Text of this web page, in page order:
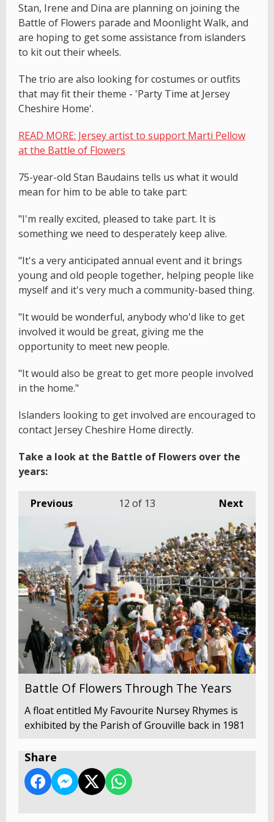
Stan, Irene and Dina are planning on joining the
Battle of Flowers parade and Moonlight Walk, and
are hoping to get some assistance from islanders
to kit out their wheels.
The trio are also looking for costumes or outfits
that may fit their theme - 'Party Time at Jersey
Cheshire Home'.
READ MORE: Jersey artist to support Marti Pellow
at the Battle of Flowers
75-year-old Stan Baudains tells us what it would
mean for him to be able to take part:
"I'm really excited, pleased to take part. It is
something we need to desperately keep alive.
"It's a very anticipated annual event and it brings
young and old people together, helping people like
myself and it's very much a community-based thing.
"It would be wonderful, anybody who'd like to get
involved it would be great, giving me the
opportunity to meet new people.
"It would also be great to get more people involved
in the home."
Islanders looking to get involved are encouraged to
contact Jersey Cheshire Home directly.
Take a look at the Battle of Flowers over the
years:
Previous Next
12 of 13
Battle Of Flowers Through The Years
A float entitled My Favourite Nursey Rhymes is
exhibited by the Parish of Grouville back in 1981
Share